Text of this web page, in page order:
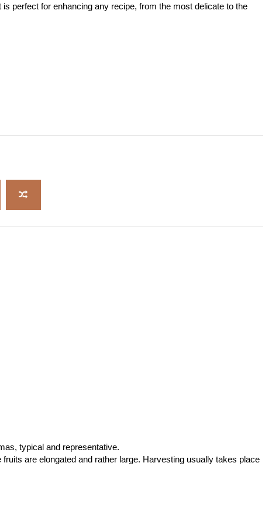
perfect for enhancing any recipe, from the most delicate to the
typical and representative.
are elongated and rather large. Harvesting usually takes place